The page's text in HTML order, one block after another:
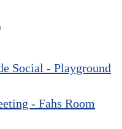
Social - Playground
- Fahs Room